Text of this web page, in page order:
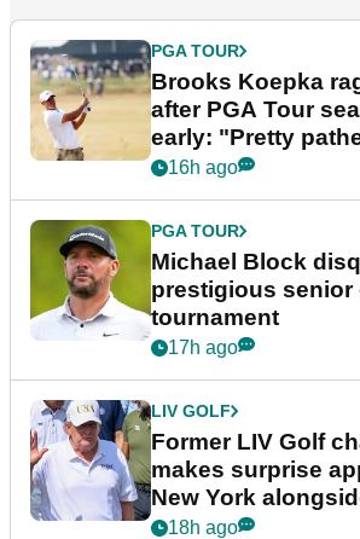
PGA TOUR
Brooks Koepka
after PGA Tour
early: "Pretty
16h ago
PGA TOUR
Michael Block
prestigious senior
tournament
17h ago
LIV GOLF
Former LIV Golf
makes surprise
New York
Trump
18h ago